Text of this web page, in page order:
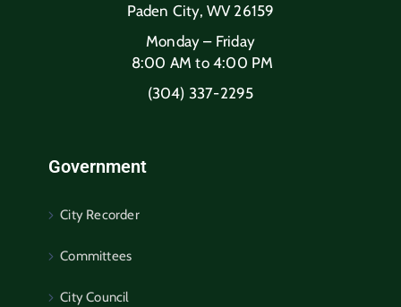
Paden City, WV 26159
Monday – Friday
8:00 AM to 4:00 PM
(304) 337-2295
Government
City Recorder
Committees
City Council